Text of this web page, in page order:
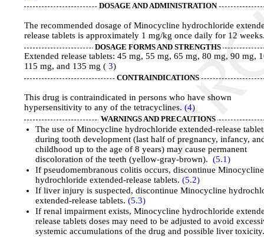
DOSAGE AND ADMINISTRATION
The recommended dosage of Minocycline hydrochloride
release tablets is approximately 1 mg/kg once daily for 12
DOSAGE FORMS AND STRENGTHS
Extended release tablets: 45 mg, 55 mg, 65 mg, 80 mg, 90 mg,
115 mg, and 135 mg ( 3)
CONTRAINDICATIONS
This drug is contraindicated in persons who have shown
hypersensitivity to any of the tetracyclines. (4)
WARNINGS AND PRECAUTIONS
The use of Minocycline hydrochloride extended-release
during tooth development (last half of pregnancy, infancy,
childhood up to the age of 8 years) may cause permanent
discoloration of the teeth (yellow-gray-brown).(5.1)
If pseudomembranous colitis occurs, discontinue Minocycline
hydrochloride extended-release tablets.(5.2)
If liver injury is suspected, discontinue Minocycline
extended-release tablets.(5.3)
If renal impairment exists, Minocycline hydrochloride
release tablets doses may need to be adjusted to avoid
systemic accumulations of the drug and possible liver